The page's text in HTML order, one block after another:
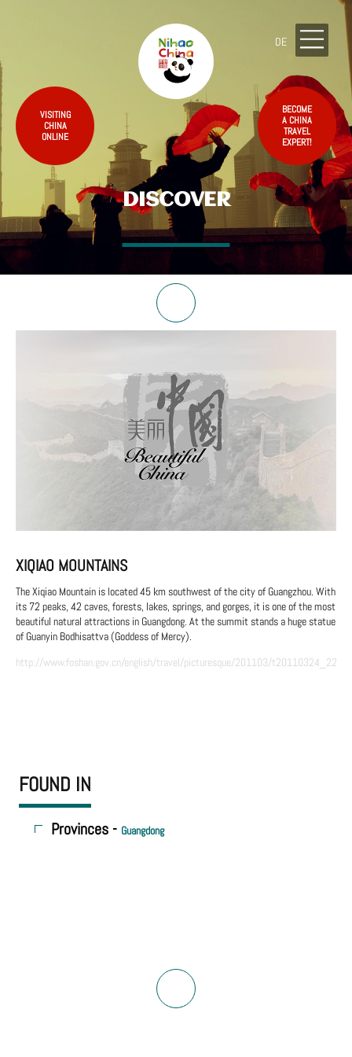
BECOME
A CHINA
TRAVEL
EXPERT!
VISITING
CHINA
ONLINE
DE
DISCOVER
XIQIAO MOUNTAINS
The Xiqiao Mountain is located 45 km southwest of the city of Guangzhou. With
its 72 peaks, 42 caves, forests, lakes, springs, and gorges, it is one of the most
beautiful natural attractions in Guangdong. At the summit stands a huge statue
of Guanyin Bodhisattva (Goddess of Mercy).
http://www.foshan.gov.cn/english/travel/picturesque/201103/
FOUND IN
Provinces - Guangdong